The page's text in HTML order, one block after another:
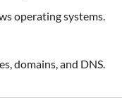
operating systems.
domains, and DNS.